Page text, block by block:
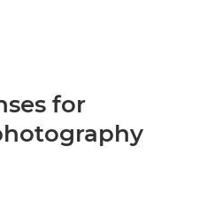
for